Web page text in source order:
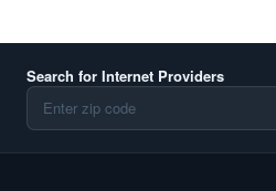
Search for Internet Providers